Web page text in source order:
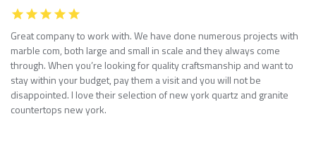
Great company to work with. We have done numerous projects with
marble com, both large and small in scale and they always come
through. When you’re looking for quality craftsmanship and want to
stay within your budget, pay them a visit and you will not be
disappointed. I love their selection of new york quartz and granite
countertops new york.